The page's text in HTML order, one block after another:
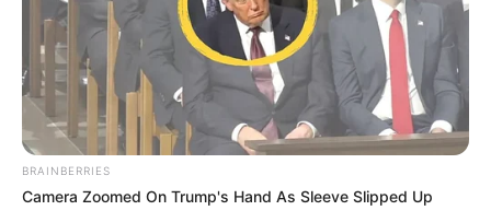
BRAINBERRIES
Camera Zoomed On Trump's Hand As Sleeve Slipped Up